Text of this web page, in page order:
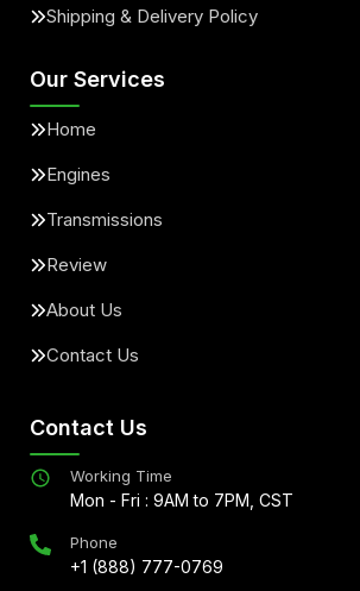
Shipping & Delivery Policy
Our Services
Home
Engines
Transmissions
Review
About Us
Contact Us
Contact Us
Working Time
Mon - Fri : 9AM to 7PM, CST
Phone
+1 (888) 777-0769